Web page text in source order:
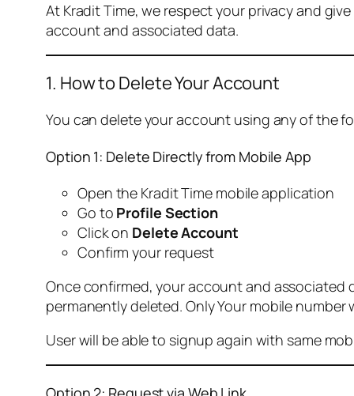
At Kradit Time, we respect your privacy and
account and associated data.
1. How to Delete Your Account
You can delete your account using any of the
Option 1: Delete Directly from Mobile App
Open the Kradit Time mobile application
Go to Profile Section
Click on Delete Account
Confirm your request
Once confirmed, your account and associated
permanently deleted. Only Your mobile
User will be able to signup again with same